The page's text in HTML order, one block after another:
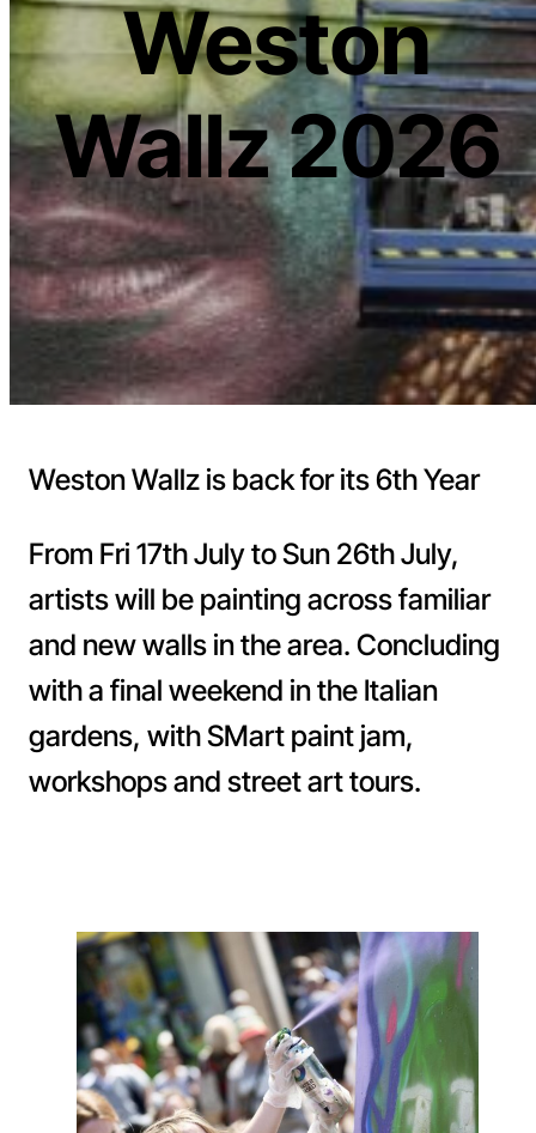
Weston
Wallz 2026
Weston Wallz is back for its 6th Year
From Fri 17th July to Sun 26th July,
artists will be painting across familiar
and new walls in the area. Concluding
with a final weekend in the Italian
gardens, with SMart paint jam,
workshops and street art tours.